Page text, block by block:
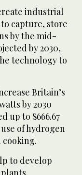
industrial
capture, store
by the mid-
by 2030,
technology to
Britain’s
by 2030
up to $666.67
of hydrogen
to develop